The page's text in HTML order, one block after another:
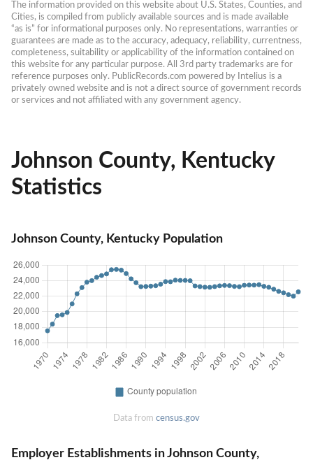
The information provided on this website about U.S. States, Counties, and
Cities, is compiled from publicly available sources and is made available
“as is” for informational purposes only. No representations, warranties or
guarantees are made as to the accuracy, adequacy, reliability, currentness,
completeness, suitability or applicability of the information contained on
this website for any particular purpose. All 3rd party trademarks are for
reference purposes only. PublicRecords.com powered by Intelius is a
privately owned website and is not a direct source of government records
or services and not affiliated with any government agency.
Johnson County, Kentucky
Statistics
Johnson County, Kentucky Population
Data from census.gov
Employer Establishments in Johnson County,